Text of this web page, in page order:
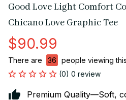
Good Love Light Comfort
Chicano Love Graphic Tee
$90.99
There are 36
people viewing
(0) 0 review
Premium Quality—Soft,